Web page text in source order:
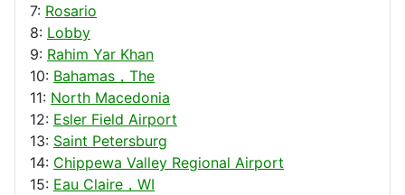
7: Rosario
8: Lobby
9: Rahim Yar Khan
10: Bahamas，The
11: North Macedonia
12: Esler Field Airport
13: Saint Petersburg
14: Chippewa Valley Regional Airport
15: Eau Claire，WI